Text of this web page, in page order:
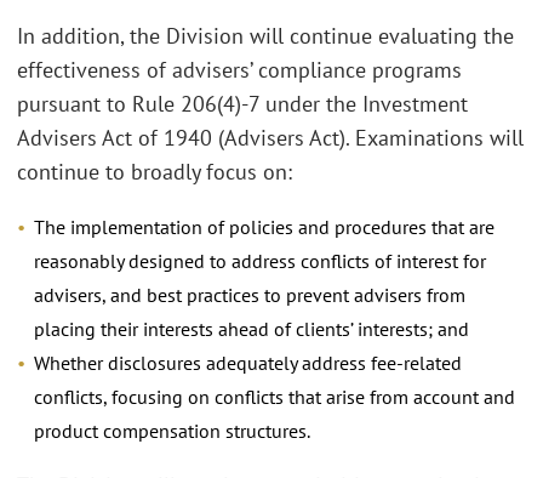
In addition, the Division will continue evaluating the
effectiveness of advisers’ compliance programs
pursuant to Rule 206(4)-7 under the Investment
Advisers Act of 1940 (Advisers Act). Examinations will
continue to broadly focus on:
The implementation of policies and procedures that are
reasonably designed to address conflicts of interest for
advisers, and best practices to prevent advisers from
placing their interests ahead of clients’ interests; and
Whether disclosures adequately address fee-related
conflicts, focusing on conflicts that arise from account and
product compensation structures.